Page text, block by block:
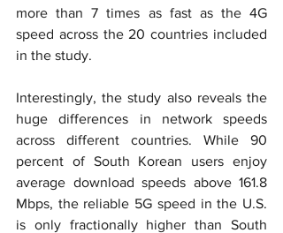
more than 7 times as fast as the 4G
speed across the 20 countries included
in the study.
Interestingly, the study also reveals the
huge differences in network speeds
across different countries. While 90
percent of South Korean users enjoy
average download speeds above 161.8
Mbps, the reliable 5G speed in the U.S.
is only fractionally higher than South